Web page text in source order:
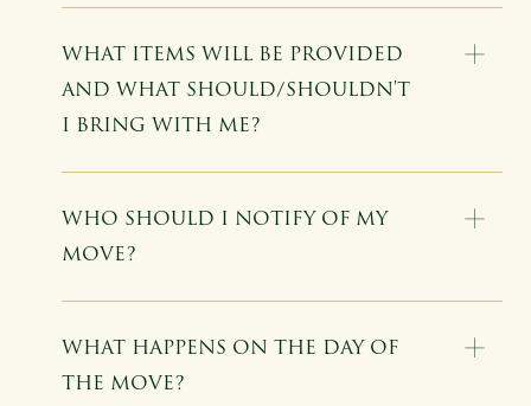
WHAT ITEMS WILL BE PROVIDED
AND WHAT SHOULD/SHOULDN'T
I BRING WITH ME?
WHO SHOULD I NOTIFY OF MY
MOVE?
WHAT HAPPENS ON THE DAY OF
THE MOVE?